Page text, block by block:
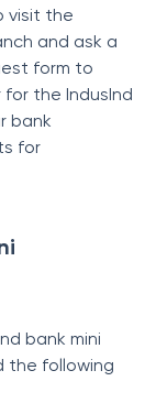
visit the
and ask a
form to
for the IndusInd
bank
for
bank mini
the following